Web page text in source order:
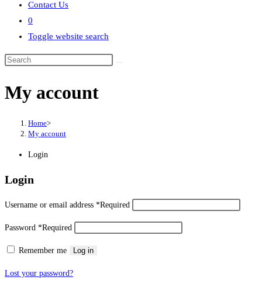
Contact Us
0
Toggle website search
My account
Home>
My account
Login
Login
Username or email address *Required
Password *Required
Remember me Log in
Lost your password?